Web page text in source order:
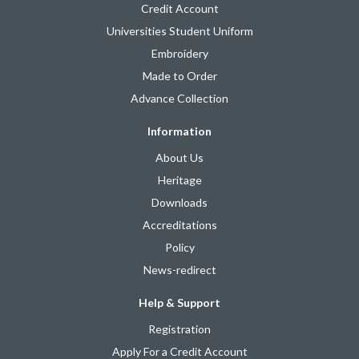
Credit Account
Universities Student Uniform
Embroidery
Made to Order
Advance Collection
Information
About Us
Heritage
Downloads
Accreditations
Policy
News-redirect
Help & Support
Registration
Apply For a Credit Account